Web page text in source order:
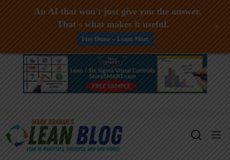
Skip
An AI that won't just give you the answer.
That's what makes it useful.
Free Demo -- Learn More
+